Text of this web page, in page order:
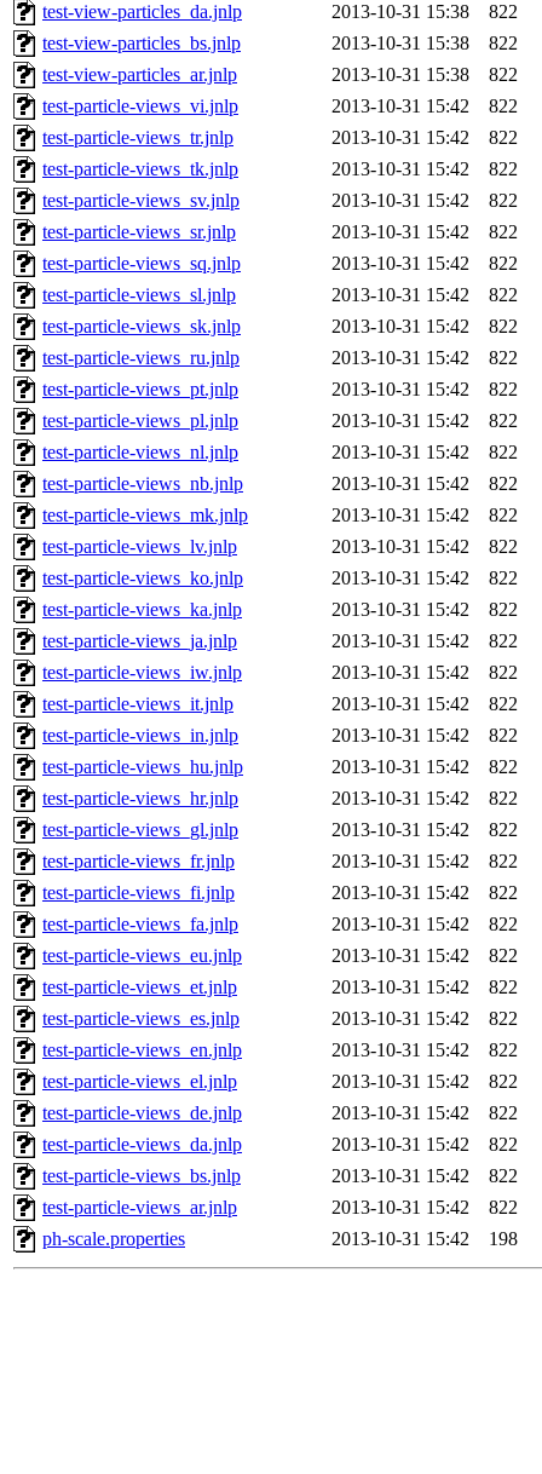
test-view-particles_da.jnlp
2013-10-31 15:38
822
test-view-particles_bs.jnlp
2013-10-31 15:38
822
test-view-particles_ar.jnlp
2013-10-31 15:38
822
test-particle-views_vi.jnlp
2013-10-31 15:42
822
test-particle-views_tr.jnlp
2013-10-31 15:42
822
test-particle-views_tk.jnlp
2013-10-31 15:42
822
test-particle-views_sv.jnlp
2013-10-31 15:42
822
test-particle-views_sr.jnlp
2013-10-31 15:42
822
test-particle-views_sq.jnlp
2013-10-31 15:42
822
test-particle-views_sl.jnlp
2013-10-31 15:42
822
test-particle-views_sk.jnlp
2013-10-31 15:42
822
test-particle-views_ru.jnlp
2013-10-31 15:42
822
test-particle-views_pt.jnlp
2013-10-31 15:42
822
test-particle-views_pl.jnlp
2013-10-31 15:42
822
test-particle-views_nl.jnlp
2013-10-31 15:42
822
test-particle-views_nb.jnlp
2013-10-31 15:42
822
test-particle-views_mk.jnlp
2013-10-31 15:42
822
test-particle-views_lv.jnlp
2013-10-31 15:42
822
test-particle-views_ko.jnlp
2013-10-31 15:42
822
test-particle-views_ka.jnlp
2013-10-31 15:42
822
test-particle-views_ja.jnlp
2013-10-31 15:42
822
test-particle-views_iw.jnlp
2013-10-31 15:42
822
test-particle-views_it.jnlp
2013-10-31 15:42
822
test-particle-views_in.jnlp
2013-10-31 15:42
822
test-particle-views_hu.jnlp
2013-10-31 15:42
822
test-particle-views_hr.jnlp
2013-10-31 15:42
822
test-particle-views_gl.jnlp
2013-10-31 15:42
822
test-particle-views_fr.jnlp
2013-10-31 15:42
822
test-particle-views_fi.jnlp
2013-10-31 15:42
822
test-particle-views_fa.jnlp
2013-10-31 15:42
822
test-particle-views_eu.jnlp
2013-10-31 15:42
822
test-particle-views_et.jnlp
2013-10-31 15:42
822
test-particle-views_es.jnlp
2013-10-31 15:42
822
test-particle-views_en.jnlp
2013-10-31 15:42
822
test-particle-views_el.jnlp
2013-10-31 15:42
822
test-particle-views_de.jnlp
2013-10-31 15:42
822
test-particle-views_da.jnlp
2013-10-31 15:42
822
test-particle-views_bs.jnlp
2013-10-31 15:42
822
test-particle-views_ar.jnlp
2013-10-31 15:42
822
ph-scale.properties
2013-10-31 15:42 198